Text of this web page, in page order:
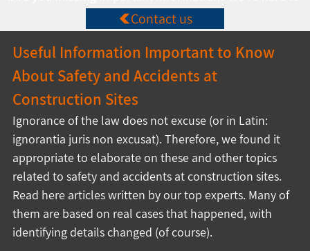
Contact us
Useful Information Important to Know
About Safety and Accidents at
Construction Sites
Ignorance of the law does not excuse (or in Latin:
ignorantia juris non excusat). Therefore, we found it
appropriate to elaborate on these and other topics
related to safety and accidents at construction sites.
Read here articles written by our top experts. Many of
them are based on real cases that happened, with
identifying details changed (of course).